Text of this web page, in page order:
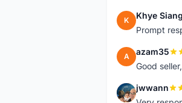
K Khye Siang
Prompt
A azam35
Good
J jwwann